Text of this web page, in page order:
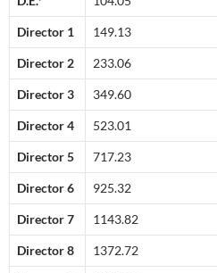
Director 1 149.13
Director 2 233.06
Director 3 349.60
Director 4 523.01
Director 5 717.23
Director 6 925.32
Director 7 1143.82
Director 8 1372.72